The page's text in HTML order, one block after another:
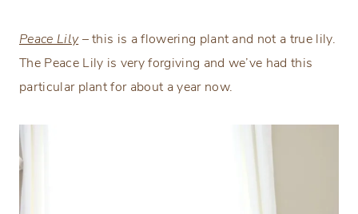
Peace Lily– this is a flowering plant and not a true lily.
The Peace Lily is very forgiving and we’ve had this
particular plant for about a year now.